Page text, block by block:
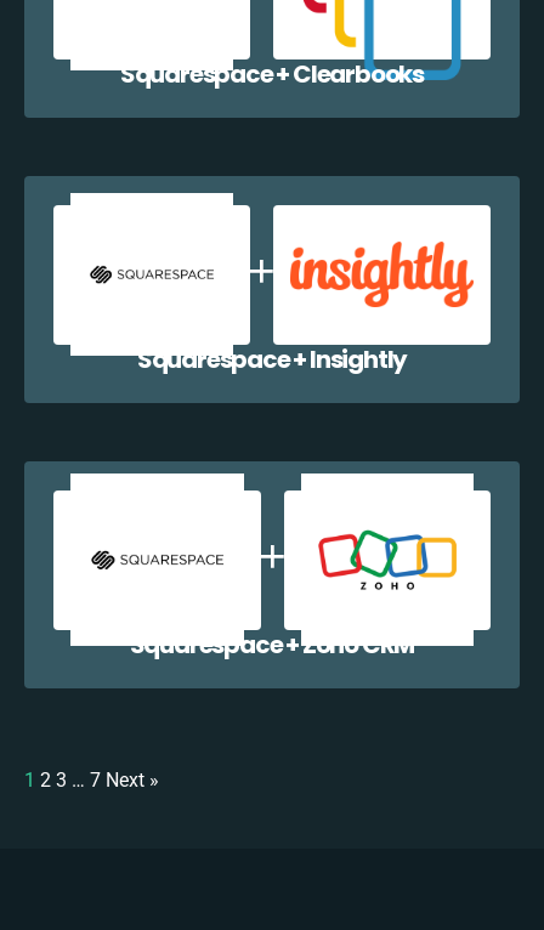
Squarespace + Clearbooks
Squarespace + Insightly
Squarespace + Zoho CRM
1 2 3 … 7 Next »